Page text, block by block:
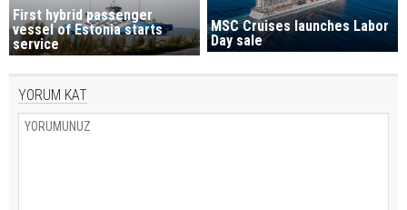
First hybrid passenger
vessel of Estonia starts
service
MSC Cruises launches Labor
Day sale
YORUM KAT